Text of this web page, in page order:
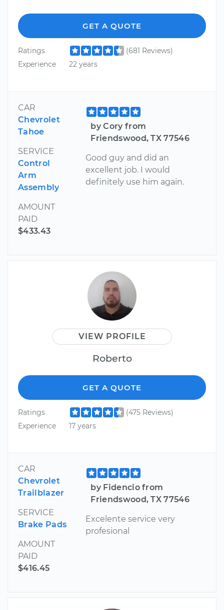
GET A QUOTE
Ratings
(681 Reviews)
Experience
22 years
CAR
Chevrolet
Tahoe
SERVICE
Control
Arm
Assembly
AMOUNT
PAID
$433.43
by Cory from
Friendswood, TX 77546
Good guy and did an
excellent job. I would
definitely use him again.
VIEW PROFILE
Roberto
GET A QUOTE
Ratings
(475 Reviews)
Experience
17 years
CAR
Chevrolet
Trailblazer
SERVICE
Brake Pads
AMOUNT
PAID
$416.45
by Fidencio from
Friendswood, TX 77546
Excelente service very
profesional